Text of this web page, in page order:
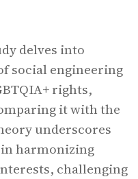
delves into
social engineering
rights,
it with the
underscores
harmonizing
challenging